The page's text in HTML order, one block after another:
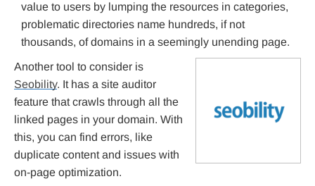
value to users by lumping the resources in categories,
problematic directories name hundreds, if not
thousands, of domains in a seemingly unending page.
Another tool to consider is
Seobility. It has a site auditor
feature that crawls through all the
linked pages in your domain. With
this, you can find errors, like
duplicate content and issues with
on-page optimization.